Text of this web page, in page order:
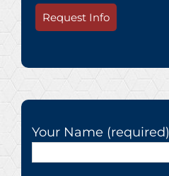
Request Info
Your Name (required)